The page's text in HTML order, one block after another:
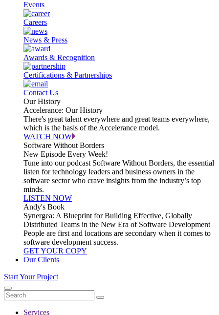
Events
Careers
News & Press
Awards & Recognition
Certifications & Partnerships
Contact Us
Our History
Accelerance: Our History
There's great talent everywhere and great teams everywhere,
which is the basis of the Accelerance model.
WATCH NOW
Software Without Borders
New Episode Every Week!
Tune into our podcast Software Without Borders, the essential
listen for technology leaders and business owners in the
software sector who crave insights from the industry’s top
minds.
LISTEN NOW
Andy's Book
Synergea: A Blueprint for Building Effective, Globally
Distributed Teams in the New Era of Software Development
People are first and locations are secondary when it comes to
software development success.
GET YOUR COPY
Our Clients
Start Your Project
Services